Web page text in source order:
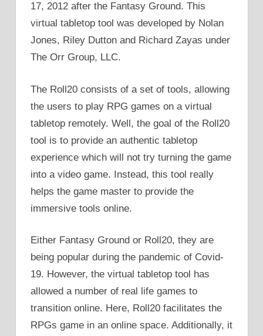
17, 2012 after the Fantasy Ground. This
virtual tabletop tool was developed by Nolan
Jones, Riley Dutton and Richard Zayas under
The Orr Group, LLC.
The Roll20 consists of a set of tools, allowing
the users to play RPG games on a virtual
tabletop remotely. Well, the goal of the Roll20
tool is to provide an authentic tabletop
experience which will not try turning the game
into a video game. Instead, this tool really
helps the game master to provide the
immersive tools online.
Either Fantasy Ground or Roll20, they are
being popular during the pandemic of Covid-
19. However, the virtual tabletop tool has
allowed a number of real life games to
transition online. Here, Roll20 facilitates the
RPGs game in an online space. Additionally, it